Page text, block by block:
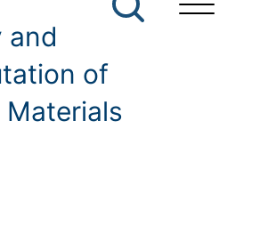
and
of
Materials